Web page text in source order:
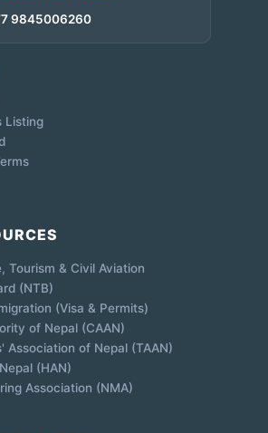
9845006260
Listing
Tourism & Civil Aviation
(NTB)
(Visa & Permits)
of Nepal (CAAN)
Association of Nepal (TAAN)
(HAN)
Association (NMA)